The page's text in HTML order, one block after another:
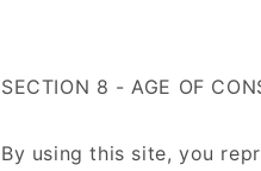
SECTION 8 - AGE OF
By using this site, you